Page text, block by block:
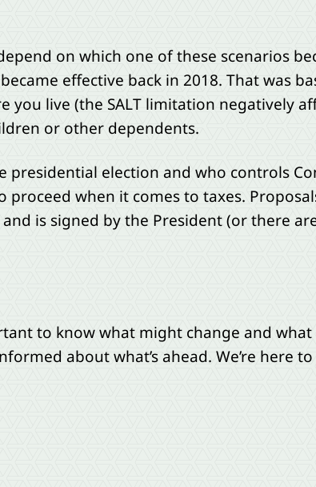
on which one of these scenarios
effective back in 2018. That was
live (the SALT limitation negatively
or other dependents.
election and who controls
when it comes to taxes.
is signed by the President (or there
to know what might change and
about what’s ahead. We’re here